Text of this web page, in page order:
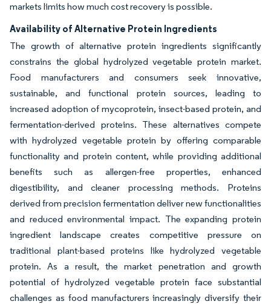
markets limits how much cost recovery is possible.
Availability of Alternative Protein Ingredients
The growth of alternative protein ingredients significantly
constrains the global hydrolyzed vegetable protein market.
Food manufacturers and consumers seek innovative,
sustainable, and functional protein sources, leading to
increased adoption of mycoprotein, insect-based protein, and
fermentation-derived proteins. These alternatives compete
with hydrolyzed vegetable protein by offering comparable
functionality and protein content, while providing additional
benefits such as allergen-free properties, enhanced
digestibility, and cleaner processing methods. Proteins
derived from precision fermentation deliver new functionalities
and reduced environmental impact. The expanding protein
ingredient landscape creates competitive pressure on
traditional plant-based proteins like hydrolyzed vegetable
protein. As a result, the market penetration and growth
potential of hydrolyzed vegetable protein face substantial
challenges as food manufacturers increasingly diversify their